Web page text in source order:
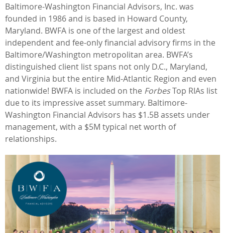
Baltimore-Washington Financial Advisors, Inc. was
founded in 1986 and is based in Howard County,
Maryland. BWFA is one of the largest and oldest
independent and fee-only financial advisory firms in the
Baltimore/Washington metropolitan area. BWFA’s
distinguished client list spans not only D.C., Maryland,
and Virginia but the entire Mid-Atlantic Region and even
nationwide! BWFA is included on the ForbesTop RIAs list
due to its impressive asset summary. Baltimore-
Washington Financial Advisors has $1.5B assets under
management, with a $5M typical net worth of
relationships.